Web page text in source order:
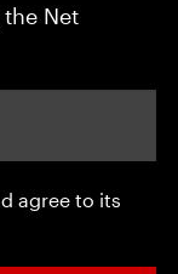
Net
agree to its